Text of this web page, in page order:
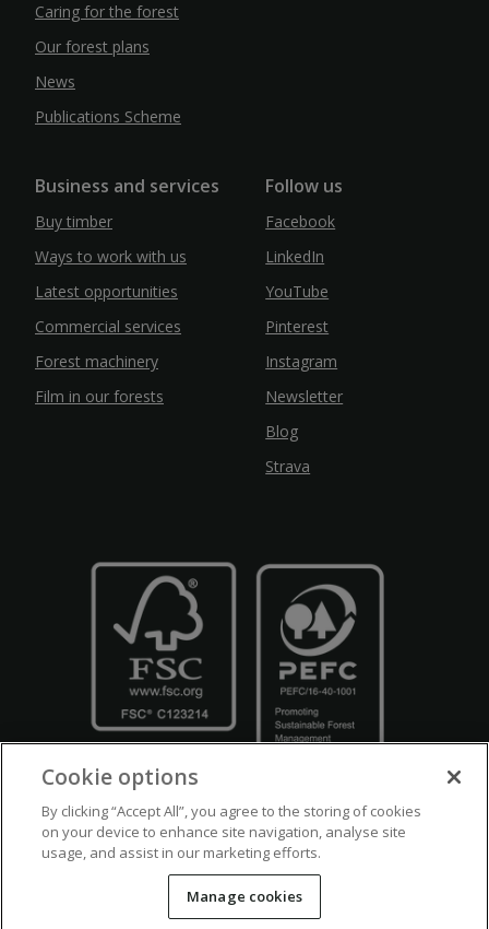
Caring for the forest
Our forest plans
News
Publications Scheme
Business and services
Buy timber
Ways to work with us
Latest opportunities
Commercial services
Forest machinery
Film in our forests
Follow us
Facebook
LinkedIn
YouTube
Pinterest
Instagram
Newsletter
Blog
Strava
Crown Copyright Disclaimers Privacy Policy Cookie Policy
Modern Slavery
Cookie options
By clicking “Accept All”, you agree to the storing of cookies
on your device to enhance site navigation, analyse site
usage, and assist in our marketing efforts.
Manage cookies